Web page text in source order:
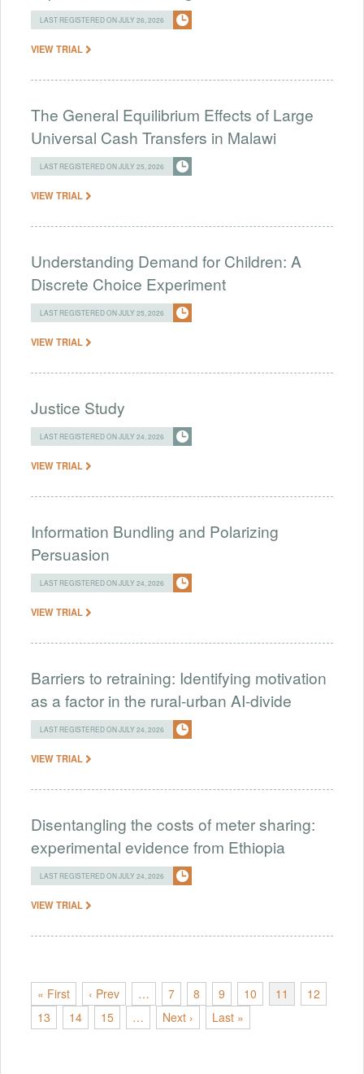
LAST REGISTERED ON JULY 26, 2026
VIEW TRIAL
The General Equilibrium Effects of Large
Universal Cash Transfers in Malawi
LAST REGISTERED ON JULY 25, 2026
VIEW TRIAL
Understanding Demand for Children: A
Discrete Choice Experiment
LAST REGISTERED ON JULY 25, 2026
VIEW TRIAL
Justice Study
LAST REGISTERED ON JULY 24, 2026
VIEW TRIAL
Information Bundling and Polarizing
Persuasion
LAST REGISTERED ON JULY 24, 2026
VIEW TRIAL
Barriers to retraining: Identifying motivation
as a factor in the rural-urban AI-divide
LAST REGISTERED ON JULY 24, 2026
VIEW TRIAL
Disentangling the costs of meter sharing:
experimental evidence from Ethiopia
LAST REGISTERED ON JULY 24, 2026
VIEW TRIAL
« First ‹ Prev … 7 8 9 10 11
12
13
14 15 … Next › Last »